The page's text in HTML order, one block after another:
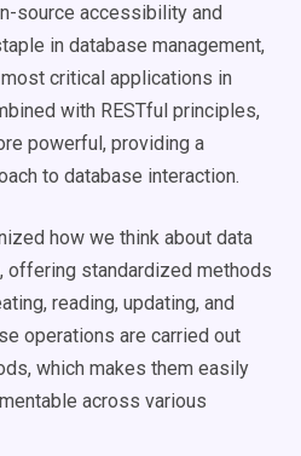
source accessibility and
in database management,
critical applications in
with RESTful principles,
powerful, providing a
to database interaction.
how we think about data
offering standardized methods
reading, updating, and
operations are carried out
which makes them easily
across various